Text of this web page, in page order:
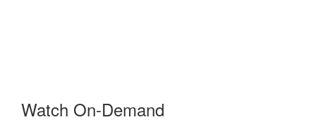
Watch On-Demand